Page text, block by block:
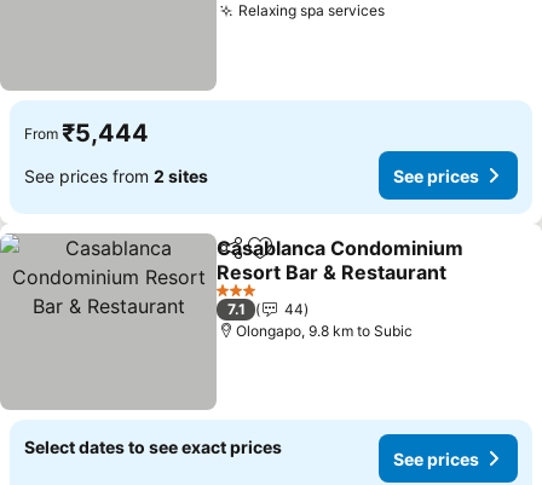
Relaxing spa servicesSee prices
From ₹5,444
See prices from 2 sites See prices
ShareAdd to favorites
Casablanca Condominium
Resort Bar & Restaurant
See prices
3 Stars
7.1
44
Olongapo, 9.8 km to Subic
Select dates to see exact prices
See prices